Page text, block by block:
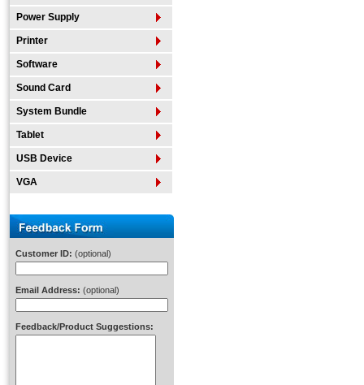
Power Supply
Printer
Software
Sound Card
System Bundle
Tablet
USB Device
VGA
Customer ID: (optional)
Email Address: (optional)
Feedback/Product Suggestions: